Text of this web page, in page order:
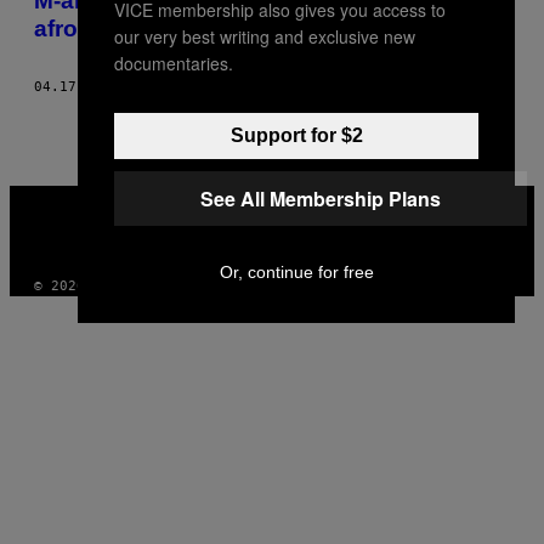
afrodiziacă din Jamaica
04.17.14
© 2026 VICE DIGITAL PUBLISHING, LLC
VICE membership also gives you access to
our very best writing and exclusive new
documentaries.
Support for $2
See All Membership Plans
Or, continue for free